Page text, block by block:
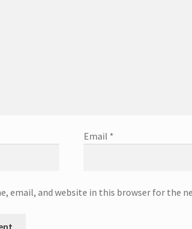
Email *
email, and website in this browser for the